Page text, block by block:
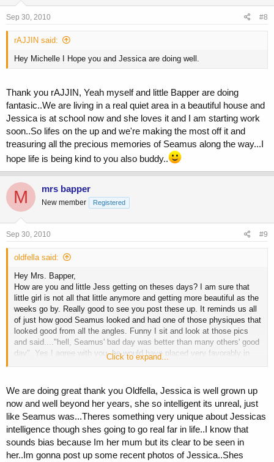
Sep 30, 2010 #8
rAJJIN said:
Hey Michelle I Hope you and Jessica are doing well.
Thank you rAJJIN, Yeah myself and little Bapper are doing
fantasic..We are living in a real quiet area in a beautiful house and
Jessica is at school now and she loves it and I am starting work
soon..So lifes on the up and we're making the most off it and
treasuring all the precious memories of Seamus along the way...I
hope life is being kind to you also buddy..
M mrs bapper
New member Registered
Sep 30, 2010 #9
oldfella said:
Hey Mrs. Bapper,
How are you and little Jess getting on theses days? I am sure that
little girl is not all that little anymore and getting more beautiful as the
weeks go by. Really good to see you post these up. It reminds us all
of just how good Seamus looked and had one of those physiques that
looked good from all the angles. Funny I sit and look at those pics
and said...."hell, Seamus' bad day was better than many others' good
day". Yes I agree with you, he would have placed very favorably in
Thanks again for the memories and all the very best to you and Jess.
Click to expand...
We are doing great thank you Oldfella, Jessica is well grown up
now and well beyond her years, she so intelligent its unreal, just
like Seamus was...Theres something very unique about Jessicas
intelligence though shes going to go real far in life..I know that
sounds bias because Im her mum but its clear to be seen in
her..Im gonna post up some recent photos of Jessica..Shes